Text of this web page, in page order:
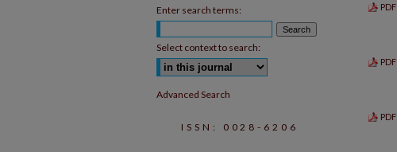
PDF
PDF
PDF
Enter search terms:
Select context to search:
Advanced Search
ISSN: 0028-6206